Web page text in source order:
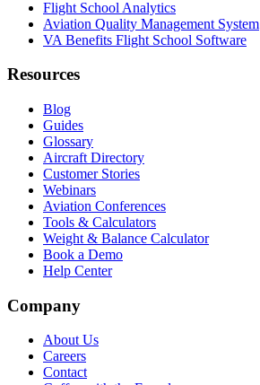
Flight School Analytics
Aviation Quality Management System
VA Benefits Flight School Software
Resources
Blog
Guides
Glossary
Aircraft Directory
Customer Stories
Webinars
Aviation Conferences
Tools & Calculators
Weight & Balance Calculator
Book a Demo
Help Center
Company
About Us
Careers
Contact